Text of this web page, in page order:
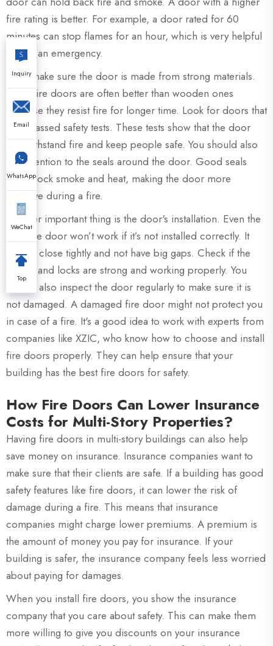
fire rating is better. For example, a door rated for 60
minutes can stop flames for an hour, which is very helpful
during an emergency.
Also, make sure the door is made from strong materials.
Metal fire doors are often better than wooden ones
because they resist fire for longer time. Look for doors that
have passed safety tests. These tests show that the door
can withstand fire and keep people safe. You should also
pay attention to the seals around the door. Good seals
help block smoke and heat, making the door more
effective during a fire.
Another important thing is the door's installation. Even the
best fire door won’t work if it’s not installed correctly. It
should close tightly and not have big gaps. Check if the
hinges and locks are strong and working properly. You
should also inspect the door regularly to make sure it is
not damaged. A damaged fire door might not protect you
in case of a fire. It's a good idea to work with experts from
companies like XZIC, who know how to choose and install
fire doors properly. They can help ensure that your
building has the best fire doors for safety.
How Fire Doors Can Lower Insurance
Costs for Multi-Story Properties?
Having fire doors in multi-story buildings can also help
save money on insurance. Insurance companies want to
make sure that their clients are safe. If a building has good
safety features like fire doors, it can lower the risk of
damage during a fire. This means that insurance
companies might charge lower premiums. A premium is
the amount of money you pay for insurance. If your
building is safer, the insurance company feels less worried
about paying for damages.
When you install fire doors, you show the insurance
company that you care about safety. This can make them
more willing to give you discounts on your insurance
Inquiry
Email
WhatsApp
WeChat
Top